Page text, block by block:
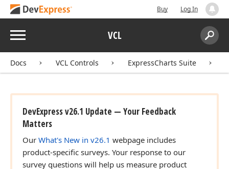
Buy Log In
Menu VCL
Search:
Docs VCL Controls ExpressCharts Suite
DevExpress v26.1 Update — Your Feedback
Matters
Our What's New in v26.1 webpage includes
product-specific surveys. Your response to our
survey questions will help us measure product